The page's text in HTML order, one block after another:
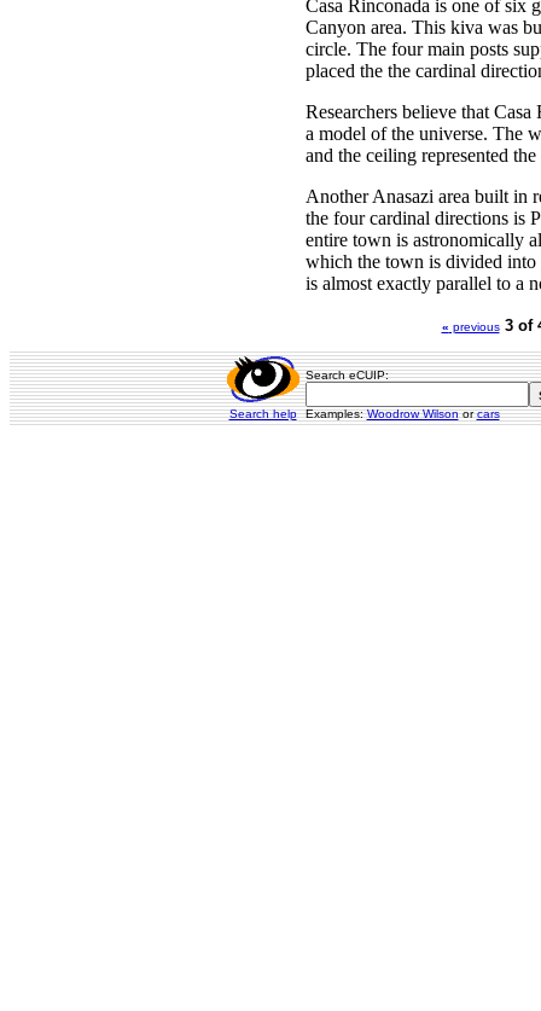
Casa Rinconada is one of six
Canyon area. This kiva was
circle. The four main posts
placed the the cardinal
Researchers believe that
a model of the universe. The
and the ceiling represented
Another Anasazi area built in
the four cardinal directions is
entire town is astronomically
which the town is divided into
is almost exactly parallel to a
« previous3 of
Search help
Search eCUIP:
Examples:Woodrow Wilson orcars